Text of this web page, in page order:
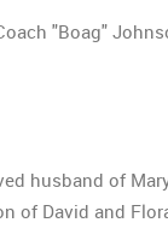
"Boag"
husband of
of David and